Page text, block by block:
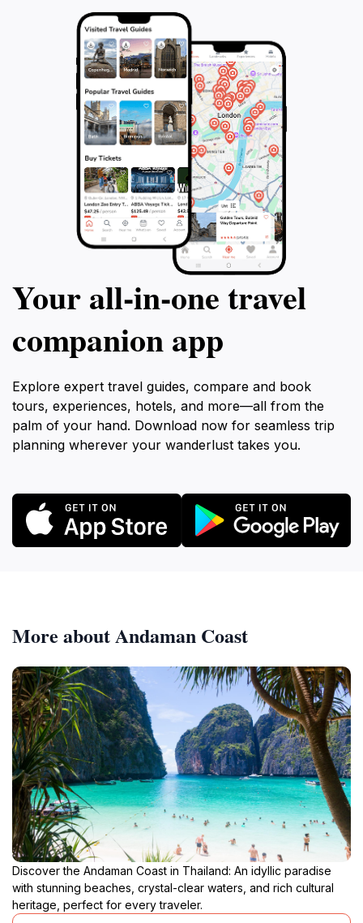
Your all‑in‑one travel
companion app
Explore expert travel guides, compare and book
tours, experiences, hotels, and more—all from the
palm of your hand. Download now for seamless trip
planning wherever your wanderlust takes you.
More about Andaman Coast
Discover the Andaman Coast in Thailand: An idyllic paradise
with stunning beaches, crystal-clear waters, and rich cultural
heritage, perfect for every traveler.